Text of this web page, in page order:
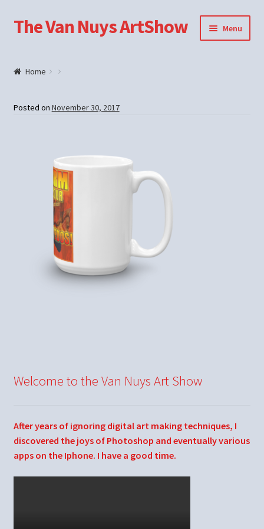
Skip
to
Skip
to
The Van Nuys ArtShow Menu
Home
Posted on November 30, 2017
Welcome to the Van Nuys Art Show
After years of ignoring digital art making techniques, I
discovered the joys of Photoshop and eventually various
apps on the Iphone. I have a good time.